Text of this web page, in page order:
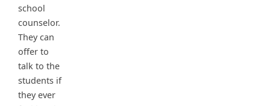
school
counselor.
They can
offer to
talk to the
students if
they ever